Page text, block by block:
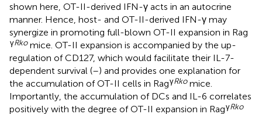
shown here, OT-II-derived IFN-γ acts in an autocrine
manner. Hence, host- and OT-II-derived IFN-γ may
synergize in promoting full-blown OT-II expansion in Rag
γRkomice. OT-II expansion is accompanied by the up-
regulation of CD127, which would facilitate their IL-7-
dependent survival (–) and provides one explanation for
the accumulation of OT-II cells in RagγRkomice.
Importantly, the accumulation of DCs and IL-6 correlates
positively with the degree of OT-II expansion in RagγRko